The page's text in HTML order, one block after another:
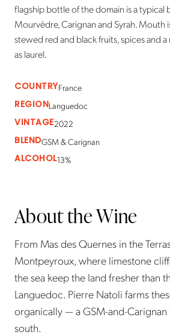
flagship bottle of the domain is a typical
Mourvèdre, Carignan and Syrah. Mouth
stewed red and black fruits, spices and
as laurel.
COUNTRYFrance
REGIONLanguedoc
VINTAGE2022
BLENDGSM & Carignan
ALCOHOL13%
About the Wine
From Mas des Quernes in the
Montpeyroux, where limestone
the sea keep the land fresher than
Languedoc. Pierre Natoli farms
organically — a GSM-and-
south.